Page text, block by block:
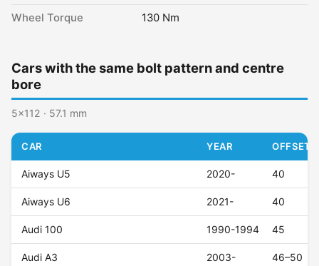
Wheel Torque 130 Nm
Cars with the same bolt pattern and centre
bore
5x112 · 57.1 mm
CAR YEAR OFFSET
Aiways U5 2020- 40
Aiways U6 2021- 40
Audi 100 1990-1994 45
Audi A3 2003- 46–50